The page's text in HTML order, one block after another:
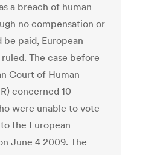
a breach of human
no compensation or
be paid, European
The case before
Court of Human
concerned 10
were unable to vote
the European
June 4 2009. The